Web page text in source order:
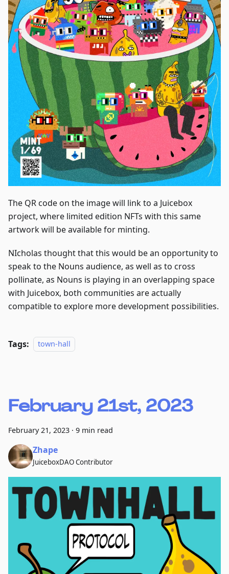
The QR code on the image will link to a Juicebox
project, where limited edition NFTs with this same
artwork will be available for minting.
NIcholas thought that this would be an opportunity to
speak to the Nouns audience, as well as to cross
pollinate, as Nouns is playing in an overlapping space
with Juicebox, both communities are actually
compatible to explore more development possibilities.
Tags: town-hall
February 21st, 2023
February 21, 2023 · 9 min read
Zhape
JuiceboxDAO Contributor